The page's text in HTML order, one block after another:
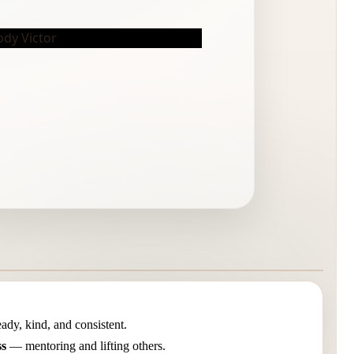
kind, and consistent.
— mentoring and lifting others.